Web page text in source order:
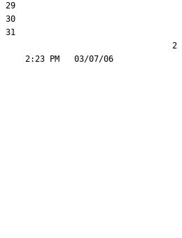
29
30
31
                                  2